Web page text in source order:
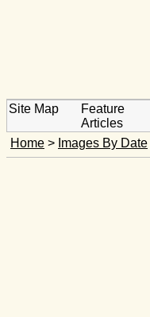
Site Map
Feature
Articles
Home > Images By Date